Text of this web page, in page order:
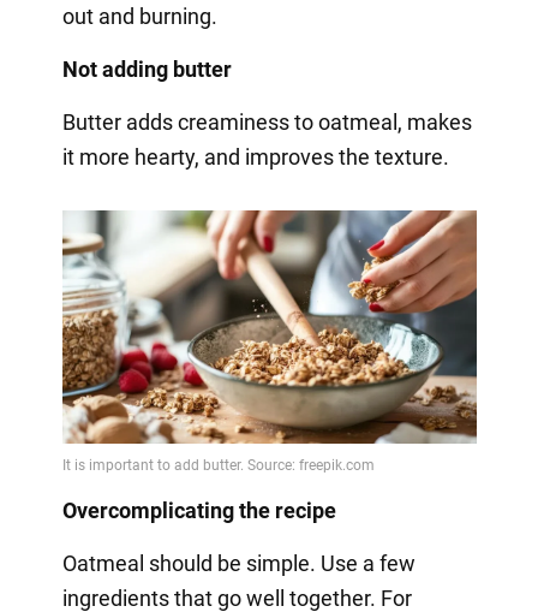
out and burning.
Not adding butter
Butter adds creaminess to oatmeal, makes
it more hearty, and improves the texture.
Overcomplicating the recipe
Oatmeal should be simple. Use a few
ingredients that go well together. For